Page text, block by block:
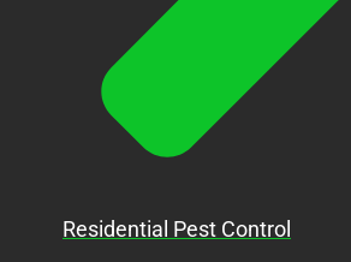
Residential Pest Control